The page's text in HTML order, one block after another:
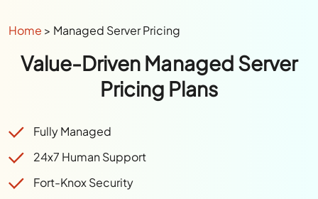
Home > Managed Server Pricing
Value-Driven Managed Server
Pricing Plans
Fully Managed
24x7 Human Support
Fort-Knox Security